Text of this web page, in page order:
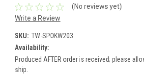
(No reviews yet)
Write a Review
SKU: TW-SPOKW203
Availability:
Produced AFTER order is received; please
ship.